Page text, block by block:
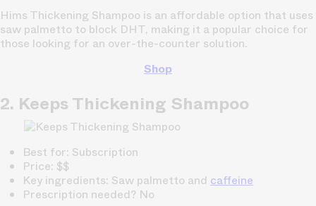
Hims Thickening Shampoo is an affordable option that uses
saw palmetto to block DHT, making it a popular choice for
those looking for an over-the-counter solution.
Shop
2. Keeps Thickening Shampoo
Best for: Subscription
Price: $$
Key ingredients: Saw palmetto and caffeine
Prescription needed? No